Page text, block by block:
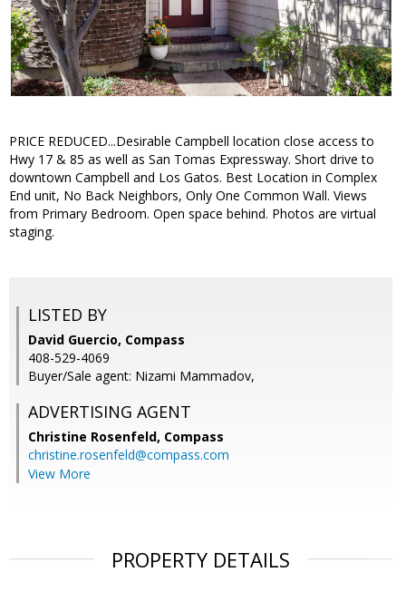
PRICE REDUCED...Desirable Campbell location close access to
Hwy 17 & 85 as well as San Tomas Expressway. Short drive to
downtown Campbell and Los Gatos. Best Location in Complex
End unit, No Back Neighbors, Only One Common Wall. Views
from Primary Bedroom. Open space behind. Photos are virtual
staging.
LISTED BY
David Guercio, Compass
408-529-4069
Buyer/Sale agent: Nizami Mammadov,
ADVERTISING AGENT
Christine Rosenfeld, Compass
christine.rosenfeld@compass.com
View More
PROPERTY DETAILS